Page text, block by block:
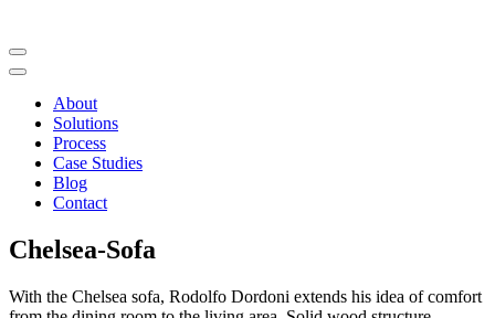
About
Solutions
Process
Case Studies
Blog
Contact
Chelsea-Sofa
With the Chelsea sofa, Rodolfo Dordoni extends his idea of comfort